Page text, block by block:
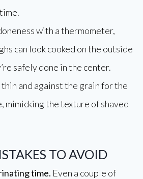
with a thermometer,
can look cooked on the outside
safely done in the center.
thin and against the grain for the
mimicking the texture of shaved
TO AVOID
time. Even a couple of